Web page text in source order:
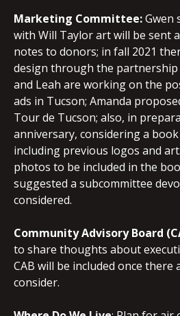
Marketing Committee:Gwen
with Will Taylor art will be sent
notes to donors; in fall 2021
design through the partnership
and Leah are working on the
ads in Tucson; Amanda
Tour de Tucson; also, in
anniversary, considering a
including previous logos and
photos to be included in the
suggested a subcommittee
considered.
Community Advisory Board
to share thoughts about
CAB will be included once there
consider.